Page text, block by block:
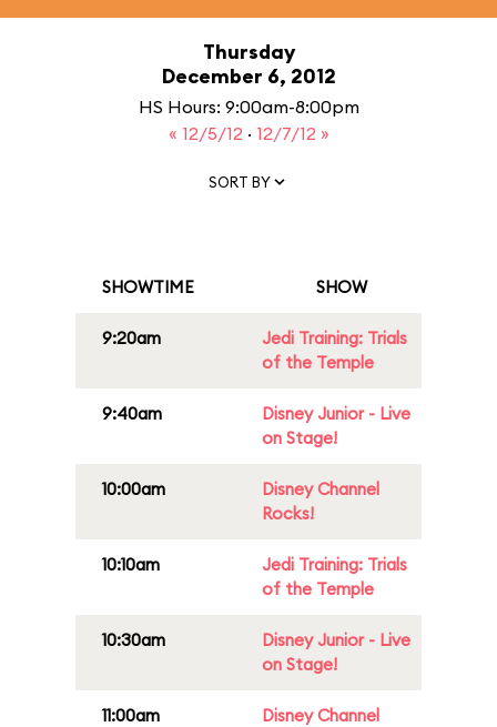
Thursday
December 6, 2012
HS Hours: 9:00am-8:00pm
« 12/5/12 · 12/7/12 »
SORT BY
SHOWTIME SHOW
9:20am
Jedi Training: Trials
of the Temple
9:40am
Disney Junior - Live
on Stage!
10:00am
Disney Channel
Rocks!
10:10am
Jedi Training: Trials
of the Temple
10:30am
Disney Junior - Live
on Stage!
11:00am
Disney Channel